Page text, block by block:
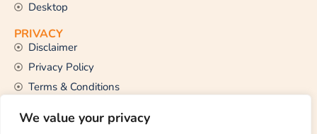
We value your privacy
Desktop
PRIVACY
Disclaimer
Privacy Policy
Terms & Conditions
CONTACT US
Email Us